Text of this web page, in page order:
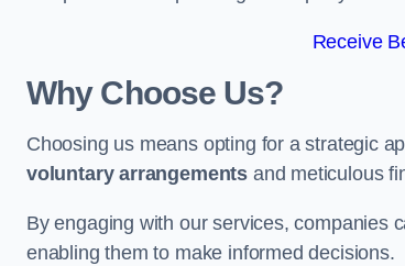
Receive
Why Choose Us?
Choosing us means opting for a strategic
voluntary arrangements and meticulous
By engaging with our services, companies
enabling them to make informed decisions.